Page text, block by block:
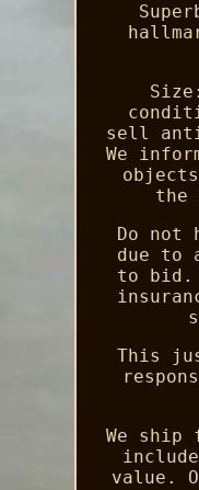
sell
We
the
Do not
due to
to bid.
This
We ship
value.